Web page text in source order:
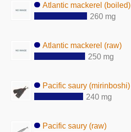
Atlantic mackerel (boiled)
260 mg
Atlantic mackerel (raw)
250 mg
Pacific saury (mirinboshi)
240 mg
Pacific saury (raw)